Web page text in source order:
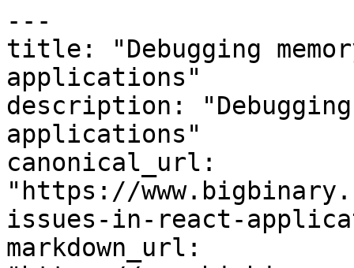
---
title: "Debugging
applications"
description:
applications"
canonical_url:
"https://
issues-in-react-
markdown_url: